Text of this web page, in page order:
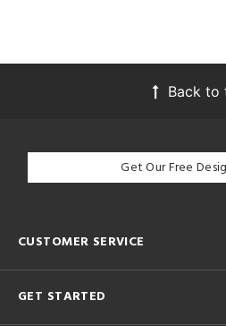
Back to
Get Our Free
CUSTOMER SERVICE
GET STARTED